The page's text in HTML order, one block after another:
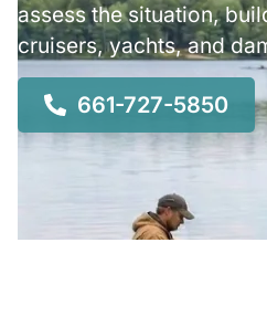
assess the situation,
cruisers, yachts, and
661-727-5850